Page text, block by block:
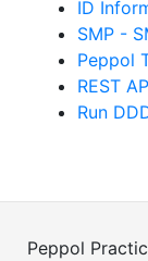
ID
SMP -
Peppol
REST
Run
Peppol